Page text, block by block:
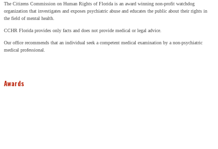
The Citizens Commission on Human Rights of Florida is an award winning non-profit watchdog
organization that investigates and exposes psychiatric abuse and educates the public about their rights in
the field of mental health.
CCHR Florida provides only facts and does not provide medical or legal advice.
Our office recommends that an individual seek a competent medical examination by a non-psychiatric
medical professional.
Awards